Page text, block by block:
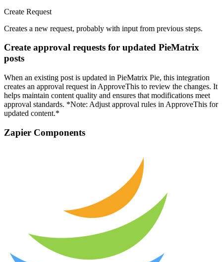
Create Request
Creates a new request, probably with input from previous steps.
Create approval requests for updated PieMatrix
posts
When an existing post is updated in PieMatrix Pie, this integration
creates an approval request in ApproveThis to review the changes. It
helps maintain content quality and ensures that modifications meet
approval standards. *Note: Adjust approval rules in ApproveThis for
updated content.*
Zapier Components